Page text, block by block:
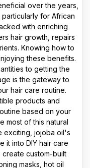
over the years,
for African
with enriching
hair growth, repairs
Knowing how to
these benefits.
to getting the
is the gateway to
hair care routine.
products and
based on your
most of this natural
exciting, jojoba oil's
it into DIY hair care
custom-built
masks, hot oil